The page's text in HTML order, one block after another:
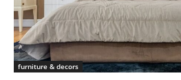
furniture & decors